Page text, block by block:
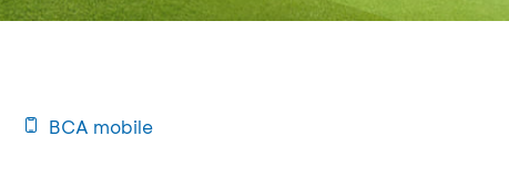
BCA mobile